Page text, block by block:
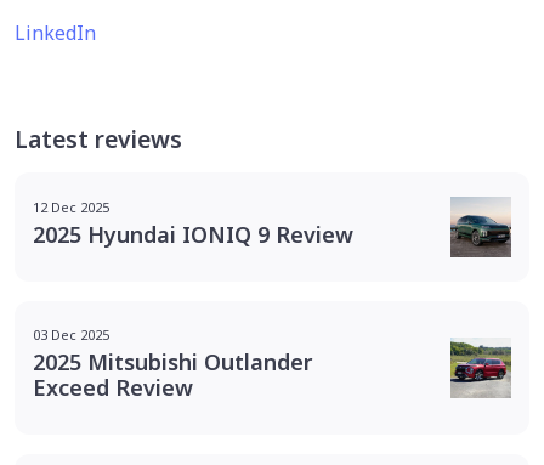
LinkedIn
Latest reviews
12 Dec 2025
2025 Hyundai IONIQ 9 Review
03 Dec 2025
2025 Mitsubishi Outlander
Exceed Review